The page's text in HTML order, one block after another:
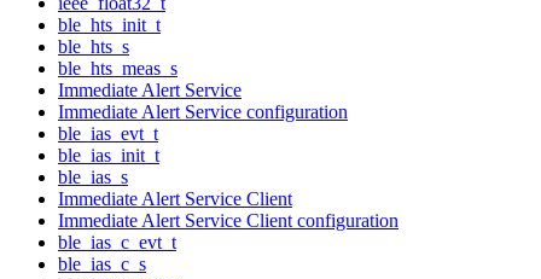
ble_hts_init_t
ble_hts_s
ble_hts_meas_s
Immediate Alert Service
Immediate Alert Service configuration
ble_ias_evt_t
ble_ias_init_t
ble_ias_s
Immediate Alert Service Client
Immediate Alert Service Client configuration
ble_ias_c_evt_t
ble_ias_c_s